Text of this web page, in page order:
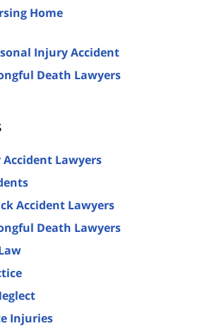
Home
Injury Accident
Death Lawyers
Lawyers
Accident Lawyers
Death Lawyers
Injuries